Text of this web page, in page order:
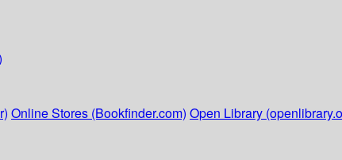
Online Stores (Bookfinder.com) Open Library